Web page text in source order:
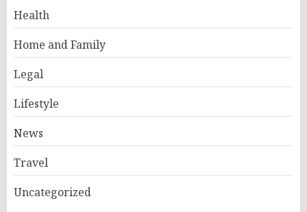
Health
Home and Family
Legal
Lifestyle
News
Travel
Uncategorized